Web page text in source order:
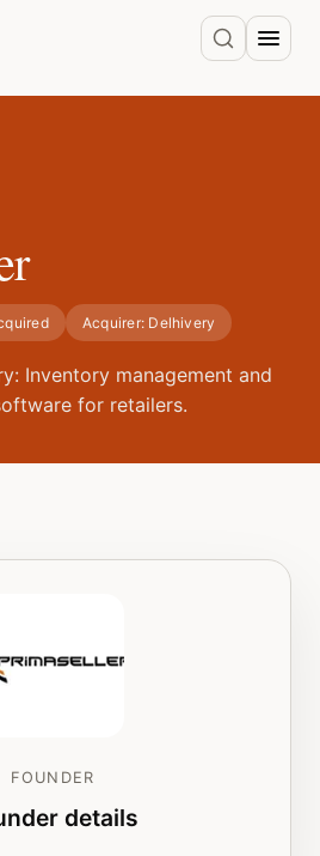
Acquirer: Delhivery
Inventory management and
for retailers.
FOUNDER
details